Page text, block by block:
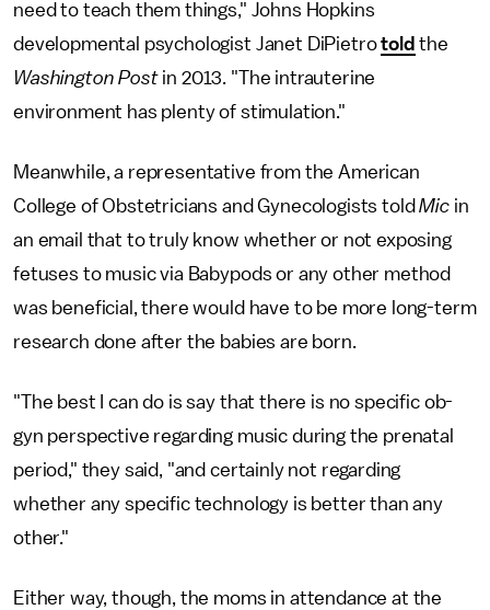
need to teach them things," Johns Hopkins
developmental psychologist Janet DiPietrotold the
Washington Postin 2013. "The intrauterine
environment has plenty of stimulation."
Meanwhile, a representative from the American
College of Obstetricians and Gynecologists toldMicin
an email that to truly know whether or not exposing
fetuses to music via Babypods or any other method
was beneficial, there would have to be more long-term
research done after the babies are born.
"The best I can do is say that there is no specific ob-
gyn perspective regarding music during the prenatal
period," they said, "and certainly not regarding
whether any specific technology is better than any
other."
Either way, though, the moms in attendance at the